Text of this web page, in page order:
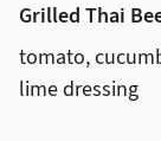
Grilled Thai
tomato,
lime dressing